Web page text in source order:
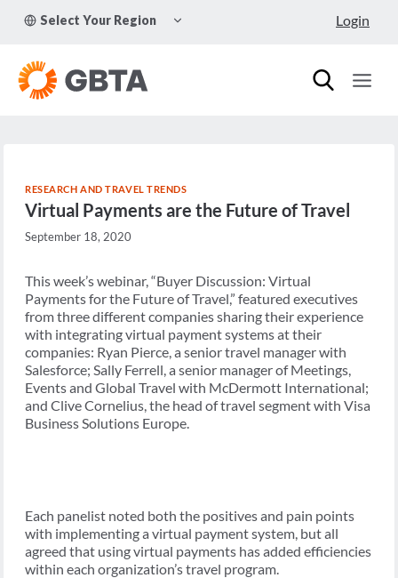
Select Your Region
CHILD
Login
RESEARCH AND TRAVEL TRENDS
Virtual Payments are the Future of Travel
September 18, 2020
This week’s webinar, “Buyer Discussion: Virtual
Payments for the Future of Travel,” featured executives
from three different companies sharing their experience
with integrating virtual payment systems at their
companies: Ryan Pierce, a senior travel manager with
Salesforce; Sally Ferrell, a senior manager of Meetings,
Events and Global Travel with McDermott International;
and Clive Cornelius, the head of travel segment with Visa
Business Solutions Europe.
Each panelist noted both the positives and pain points
with implementing a virtual payment system, but all
agreed that using virtual payments has added efficiencies
within each organization’s travel program.